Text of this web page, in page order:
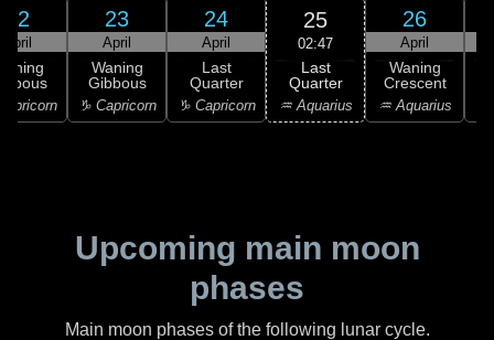
22
April
23
April
Waning
Gibbous
♑ Capricorn
24
April
Last
Quarter
♑ Capricorn
25
02:47
Last
Quarter
♒ Aquarius
26
April
Waning
Crescent
♒ Aquarius
Upcoming main moon
phases
Main moon phases of the following lunar cycle.